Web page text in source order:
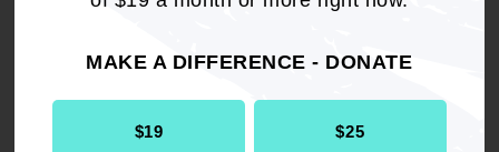
MAKE A DIFFERENCE - DONATE
$19 $25